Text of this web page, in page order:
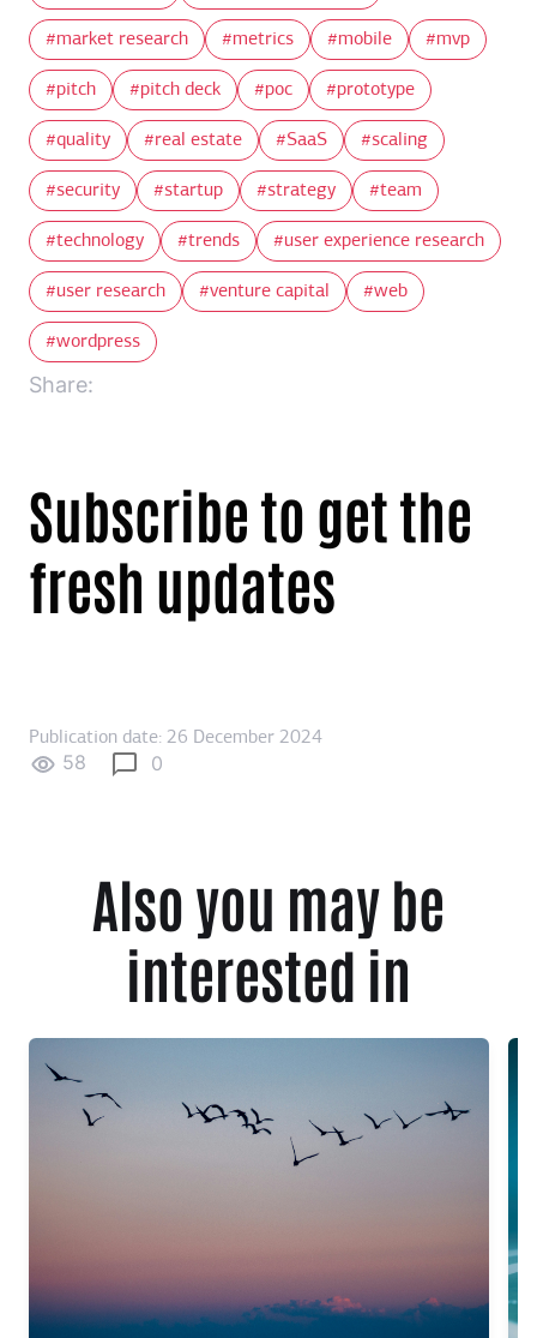
market research metrics mobile mvp
pitch pitch deck poc prototype
quality real estate SaaS scaling
security startup strategy team
technology trends user experience research
user research venture capital web
wordpress
Share:
Subscribe to get the
fresh updates
Publication date: 26 December 2024
58 0
Also you may be
interested in